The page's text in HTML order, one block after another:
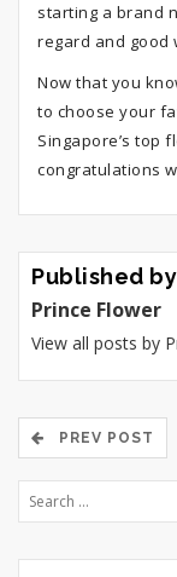
starting a brand
regard and good
Now that you
to choose your
Singapore’s top
congratulations
Published by
Prince Flower
View all posts by
PREV POST